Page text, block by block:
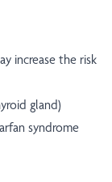
increase the risk
gland)
syndrome